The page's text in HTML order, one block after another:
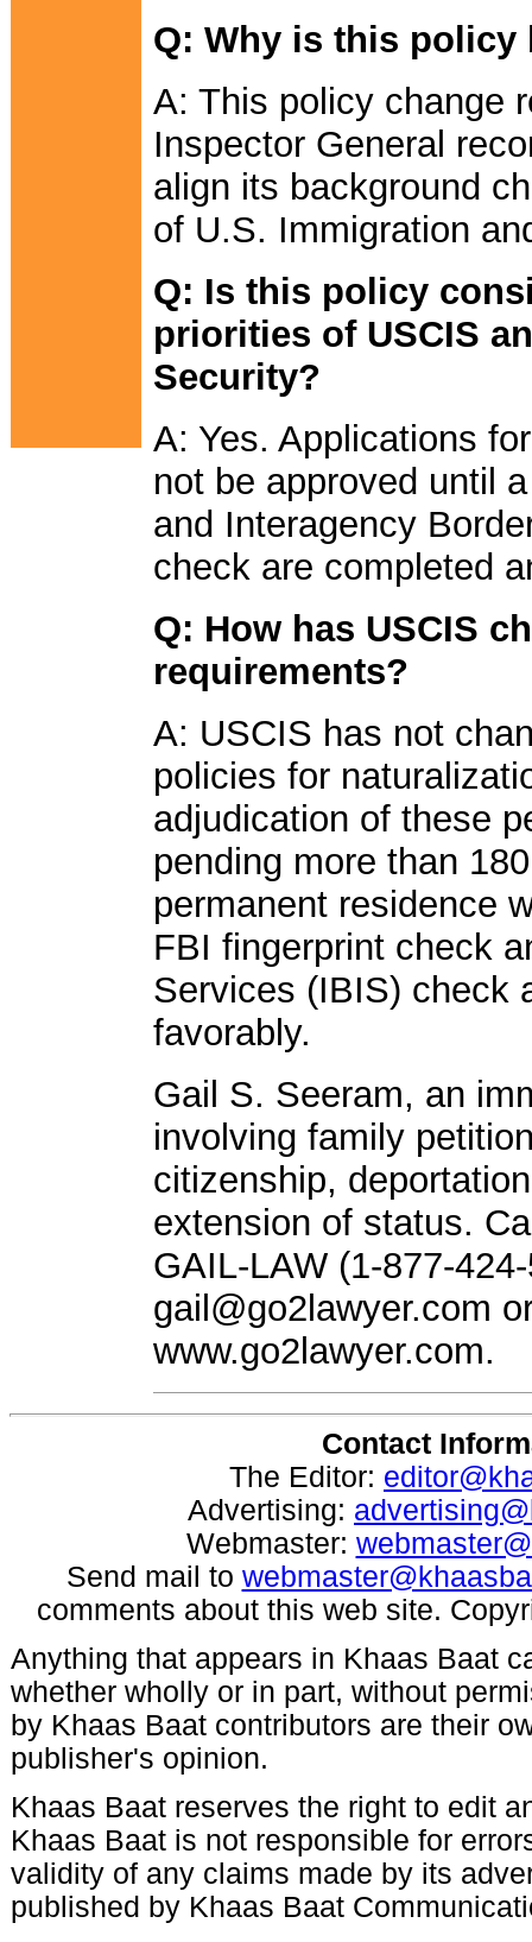
Q: Why is this policy
A: This policy change
Inspector General
align its background
of U.S. Immigration
Q: Is this policy
priorities of USCIS
Security?
A: Yes. Applications
not be approved until
and Interagency
check are completed
Q: How has USCIS
requirements?
A: USCIS has not
policies for
adjudication of these
pending more than
permanent residence
FBI fingerprint check
Services (IBIS) check
favorably.
Gail S. Seeram, an
involving family
citizenship,
extension of status.
GAIL-LAW (1-877-
gail@go2lawyer.com
www.go2lawyer.com.
Contact
The Editor:
Advertising:
Webmaster:
Send mail to
comments about this web site.
Anything that appears in Khaas Baat
whether wholly or in part, without
by Khaas Baat contributors are their
publisher's opinion.
Khaas Baat reserves the right to edit
Khaas Baat is not responsible for
validity of any claims made by its
published by Khaas Baat